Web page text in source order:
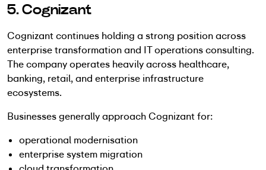
5. Cognizant
Cognizant continues holding a strong position across
enterprise transformation and IT operations consulting.
The company operates heavily across healthcare,
banking, retail, and enterprise infrastructure
ecosystems.
Businesses generally approach Cognizant for:
operational modernisation
enterprise system migration